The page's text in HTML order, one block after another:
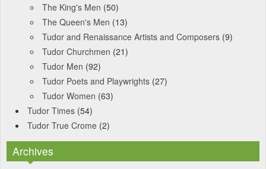
The King's Men (50)
The Queen's Men (13)
Tudor and Renaissance Artists and Composers (9)
Tudor Churchmen (21)
Tudor Men (92)
Tudor Poets and Playwrights (27)
Tudor Women (63)
Tudor Times (54)
Tudor True Crome (2)
Archives